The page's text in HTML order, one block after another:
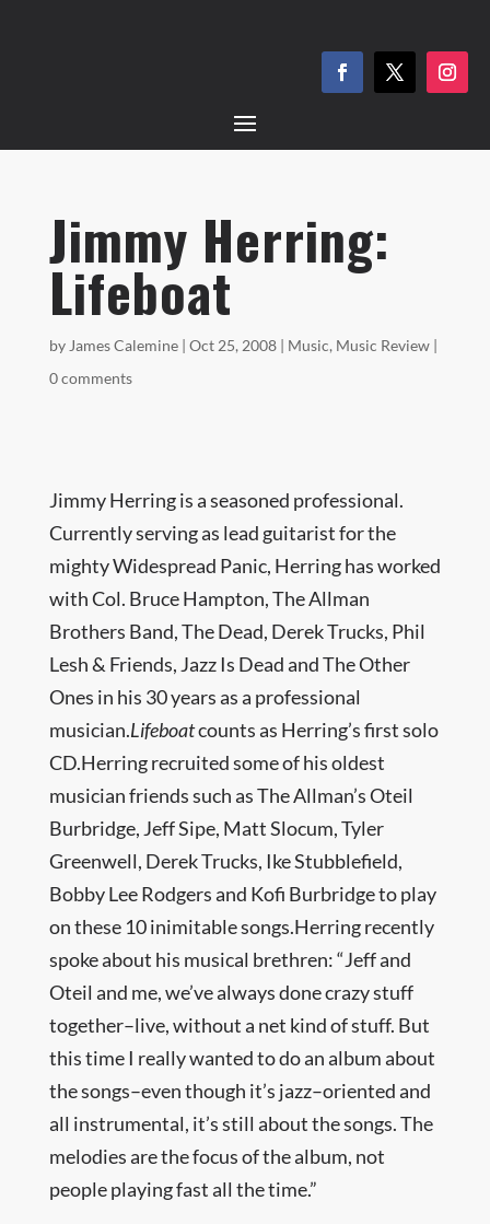
Jimmy Herring:
Lifeboat
by James Calemine| Oct 25, 2008| Music, Music Review|
0 comments
Jimmy Herring is a seasoned professional.
Currently serving as lead guitarist for the
mighty Widespread Panic, Herring has worked
with Col. Bruce Hampton, The Allman
Brothers Band, The Dead, Derek Trucks, Phil
Lesh & Friends, Jazz Is Dead and The Other
Ones in his 30 years as a professional
musician.Lifeboatcounts as Herring’s first solo
CD.Herring recruited some of his oldest
musician friends such as The Allman’s Oteil
Burbridge, Jeff Sipe, Matt Slocum, Tyler
Greenwell, Derek Trucks, Ike Stubblefield,
Bobby Lee Rodgers and Kofi Burbridge to play
on these 10 inimitable songs.Herring recently
spoke about his musical brethren: “Jeff and
Oteil and me, we’ve always done crazy stuff
together–live, without a net kind of stuff. But
this time I really wanted to do an album about
the songs–even though it’s jazz–oriented and
all instrumental, it’s still about the songs. The
melodies are the focus of the album, not
people playing fast all the time.”